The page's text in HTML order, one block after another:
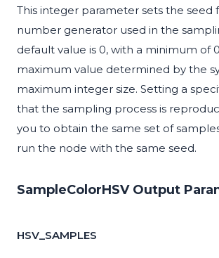
This integer parameter sets the seed
number generator used in the
default value is 0, with a minimum of
maximum value determined by the
maximum integer size. Setting a
that the sampling process is
you to obtain the same set of
run the node with the same seed.
SampleColorHSV Output
HSV_SAMPLES